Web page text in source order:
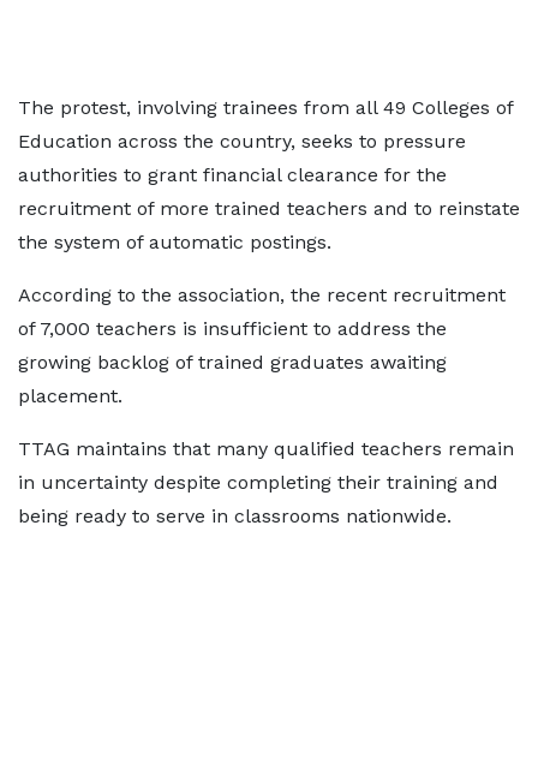
The protest, involving trainees from all 49 Colleges of
Education across the country, seeks to pressure
authorities to grant financial clearance for the
recruitment of more trained teachers and to reinstate
the system of automatic postings.
According to the association, the recent recruitment
of 7,000 teachers is insufficient to address the
growing backlog of trained graduates awaiting
placement.
TTAG maintains that many qualified teachers remain
in uncertainty despite completing their training and
being ready to serve in classrooms nationwide.